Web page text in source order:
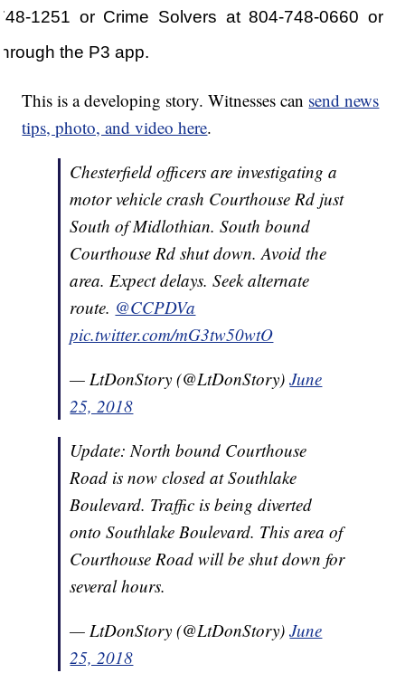
1251 or Crime Solvers at 804-748-0660 or
the P3 app.
This is a developing story. Witnesses can send news
tips, photo, and video here.
Chesterfield officers are investigating a
motor vehicle crash Courthouse Rd just
South of Midlothian. South bound
Courthouse Rd shut down. Avoid the
area. Expect delays. Seek alternate
route. @CCPDVa
pic.twitter.com/mG3tw50wtO
— LtDonStory (@LtDonStory)June
25, 2018
Update: North bound Courthouse
Road is now closed at Southlake
Boulevard. Traffic is being diverted
onto Southlake Boulevard. This area of
Courthouse Road will be shut down for
several hours.
— LtDonStory (@LtDonStory)June
25, 2018